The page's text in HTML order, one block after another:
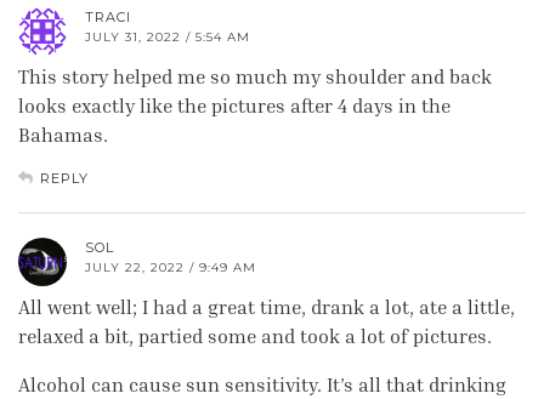
TRACI
JULY 31, 2022 / 5:54 AM
This story helped me so much my shoulder and back
looks exactly like the pictures after 4 days in the
Bahamas.
REPLY
SOL
JULY 22, 2022 / 9:49 AM
All went well; I had a great time, drank a lot, ate a little,
relaxed a bit, partied some and took a lot of pictures.
Alcohol can cause sun sensitivity. It’s all that drinking